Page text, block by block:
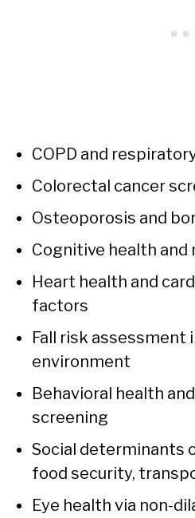
COPD and
Colorectal cancer
Osteoporosis and
Cognitive health
Heart health and
factors
Fall risk assessment
environment
Behavioral health
screening
Social determinants
food security,
Eye health via non-